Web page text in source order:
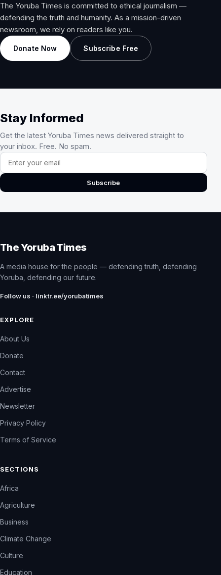
The Yoruba Times is committed to ethical journalism —
defending the truth and humanity. As a mission-driven
newsroom, we rely on readers like you.
Donate Now Subscribe Free
Stay Informed
Get the latest Yoruba Times news delivered straight to
your inbox. Free. No spam.
Email address
Subscribe
The Yoruba Times
A media house for the people — defending truth, defending
Yoruba, defending our future.
Follow us · linktr.ee/yorubatimes
EXPLORE
About Us
Donate
Contact
Advertise
Newsletter
Privacy Policy
Terms of Service
SECTIONS
Africa
Agriculture
Business
Climate Change
Culture
Education